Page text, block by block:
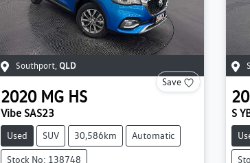
Southport, QLD
Save
2020 MG HS
Vibe SAS23
Used SUV 30,586km Automatic
Stock No: 138748
S